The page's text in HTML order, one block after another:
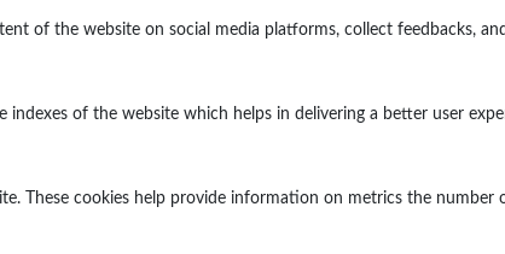
of the website on social media platforms, collect feedbacks,
of the website which helps in delivering a better user
These cookies help provide information on metrics the number